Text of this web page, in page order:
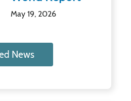
May 19, 2026
News